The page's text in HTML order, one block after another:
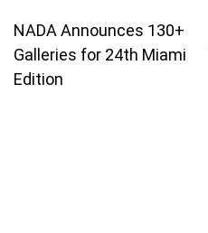
NADA Announces 130+
Galleries for 24th Miami
Edition